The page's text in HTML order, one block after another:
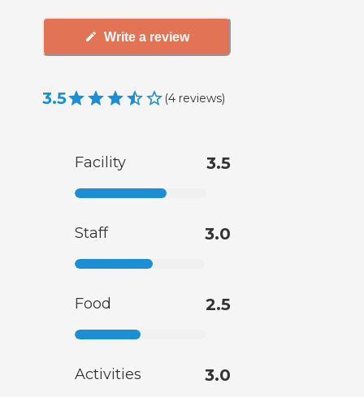
Write a review
3.5 (4 reviews)
Facility 3.5
Staff 3.0
Food 2.5
Activities 3.0